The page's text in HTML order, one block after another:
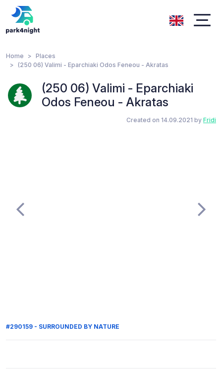
Home
Places
(250 06) Valimi - Eparchiaki Odos Feneou - Akratas
(250 06) Valimi - Eparchiaki
Odos Feneou - Akratas
Created on 14.09.2021 by Fridi
#290159 - SURROUNDED BY NATURE